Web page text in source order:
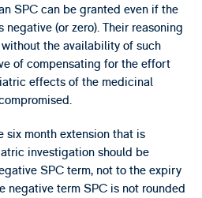
SPC can be granted even if the
(or zero). Their reasoning
the availability of such
of compensating for the effort
effects of the medicinal
six month extension that is
investigation should be
SPC term, not to the expiry
negative term SPC is not rounded